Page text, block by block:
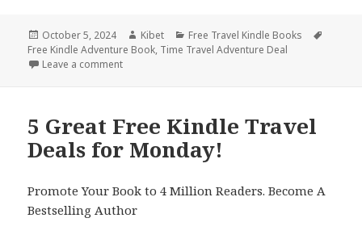
Posted
on
October 5, 2024 Author
Kibet Categories
Free Travel Kindle Books
Free Kindle Adventure Book, Time Travel Adventure Deal
Leave a comment
5 Great Free Kindle Travel
Deals for Monday!
Promote Your Book to 4 Million Readers. Become A
Bestselling Author